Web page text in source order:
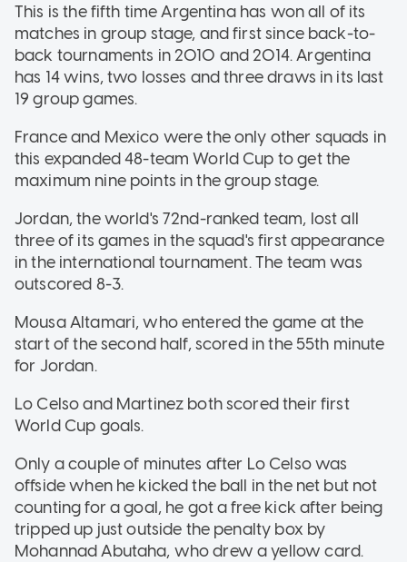
This is the fifth time Argentina has won all of its
matches in group stage, and first since back-to-
back tournaments in 2010 and 2014. Argentina
has 14 wins, two losses and three draws in its last
19 group games.
France and Mexico were the only other squads in
this expanded 48-team World Cup to get the
maximum nine points in the group stage.
Jordan, the world's 72nd-ranked team, lost all
three of its games in the squad's first appearance
in the international tournament. The team was
outscored 8-3.
Mousa Altamari, who entered the game at the
start of the second half, scored in the 55th minute
for Jordan.
Lo Celso and Martinez both scored their first
World Cup goals.
Only a couple of minutes after Lo Celso was
offside when he kicked the ball in the net but not
counting for a goal, he got a free kick after being
tripped up just outside the penalty box by
Mohannad Abutaha, who drew a yellow card.